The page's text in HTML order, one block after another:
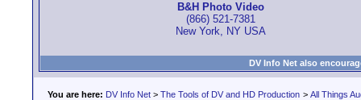
B&H Photo Video
(866) 521-7381
New York, NY USA
DV Info Net also
You are here: DV Info Net > The Tools of DV and HD Production > All Things